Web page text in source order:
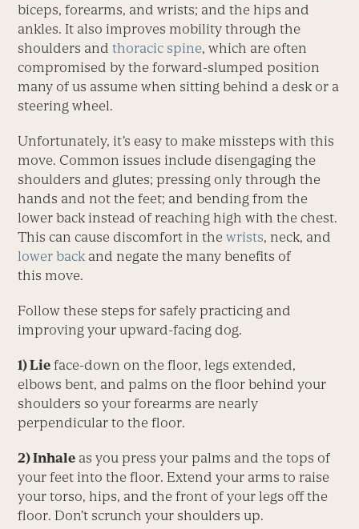
biceps, forearms, and wrists; and the hips and
ankles. It also improves mobility through the
shoulders andthoracic spine, which are often
compromised by the forward-slumped position
many of us assume when sitting behind a desk or a
steering wheel.
Unfortunately, it’s easy to make missteps with this
move. Common issues include disengaging the
shoulders and glutes; pressing only through the
hands and not the feet; and bending from the
lower back instead of reaching high with the chest.
This can cause discomfort in thewrists, neck, and
lower back and negate the many benefits of
this move.
Follow these steps for safely practicing and
improving your upward-facing dog.
1) Lie face-down on the floor, legs extended,
elbows bent, and palms on the floor behind your
shoulders so your forearms are nearly
perpendicular to the floor.
2) Inhale as you press your palms and the tops of
your feet into the floor. Extend your arms to raise
your torso, hips, and the front of your legs off the
floor. Don’t scrunch your shoulders up.